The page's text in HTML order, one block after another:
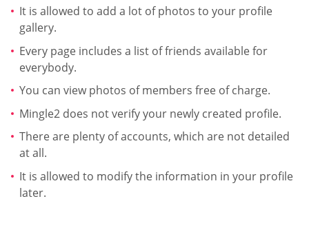
It is allowed to add a lot of photos to your profile
gallery.
Every page includes a list of friends available for
everybody.
You can view photos of members free of charge.
Mingle2 does not verify your newly created profile.
There are plenty of accounts, which are not detailed
at all.
It is allowed to modify the information in your profile
later.